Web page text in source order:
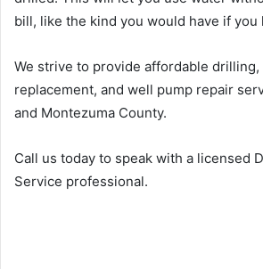
bill, like the kind you would have if you
We strive to provide affordable
replacement, and well pump repair
and Montezuma County.
Call us today to speak with a licensed
Service professional.